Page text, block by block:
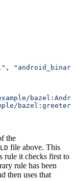
,
the
file above. This
rule it checks first to
rule has been
then uses that